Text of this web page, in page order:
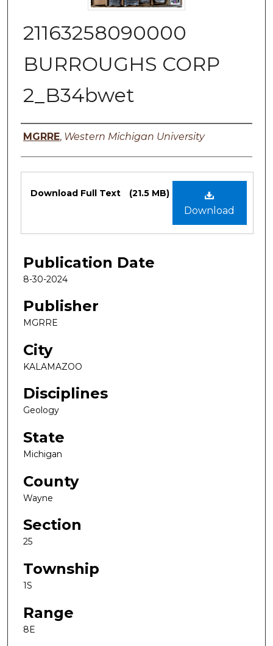
21163258090000
BURROUGHS CORP
2_B34bwet
Authors
MGRRE, Western Michigan University
Files
Download
Download Full Text (21.5 MB)
Publication Date
8-30-2024
Publisher
MGRRE
City
KALAMAZOO
Disciplines
Geology
State
Michigan
County
Wayne
Section
25
Township
1S
Range
8E